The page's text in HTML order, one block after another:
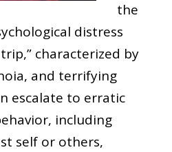
the
distress
characterized by
and terrifying
escalate to erratic
including
self or others,